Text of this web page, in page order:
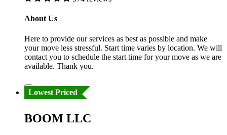
About Us
Here to provide our services as best as possible and make
your move less stressful. Start time varies by location. We will
contact you to schedule the start time for your move as we are
available. Thank you.
Lowest Priced
BOOM LLC